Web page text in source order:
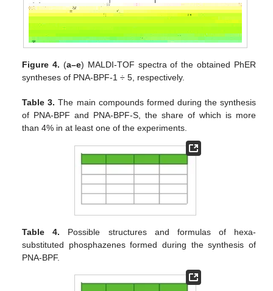
Figure 4. (a–e) MALDI-TOF spectra of the obtained PhER
syntheses of PNA-BPF-1 ÷ 5, respectively.
Table 3. The main compounds formed during the synthesis
of PNA-BPF and PNA-BPF-S, the share of which is more
than 4% in at least one of the experiments.
Table 4. Possible structures and formulas of hexa-
substituted phosphazenes formed during the synthesis of
PNA-BPF.